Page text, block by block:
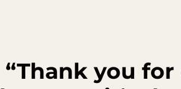
“Thank you